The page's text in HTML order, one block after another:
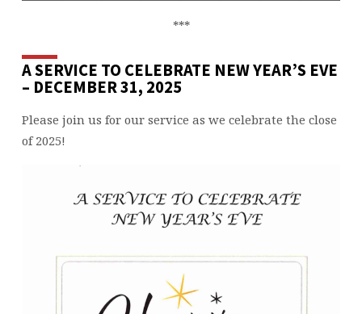
***
A SERVICE TO CELEBRATE NEW YEAR’S EVE
– DECEMBER 31, 2025
Please join us for our service as we celebrate the close
of 2025!